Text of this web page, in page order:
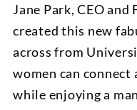
Jane Park, CEO and
created this new
across from
women can
while enjoying a